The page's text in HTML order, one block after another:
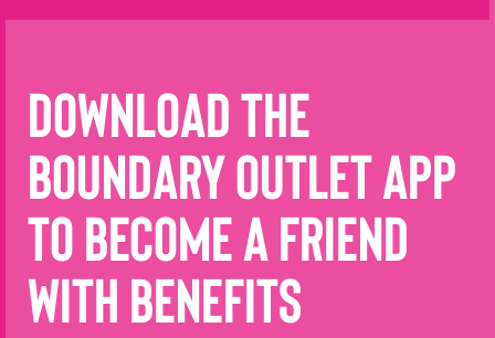
Download the
Boundary Outlet App
to become a friend
with benefits